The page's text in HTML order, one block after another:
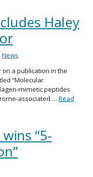
Haley
News
a publication in the
“Molecular
mimetic peptides
associated … Read
“5-